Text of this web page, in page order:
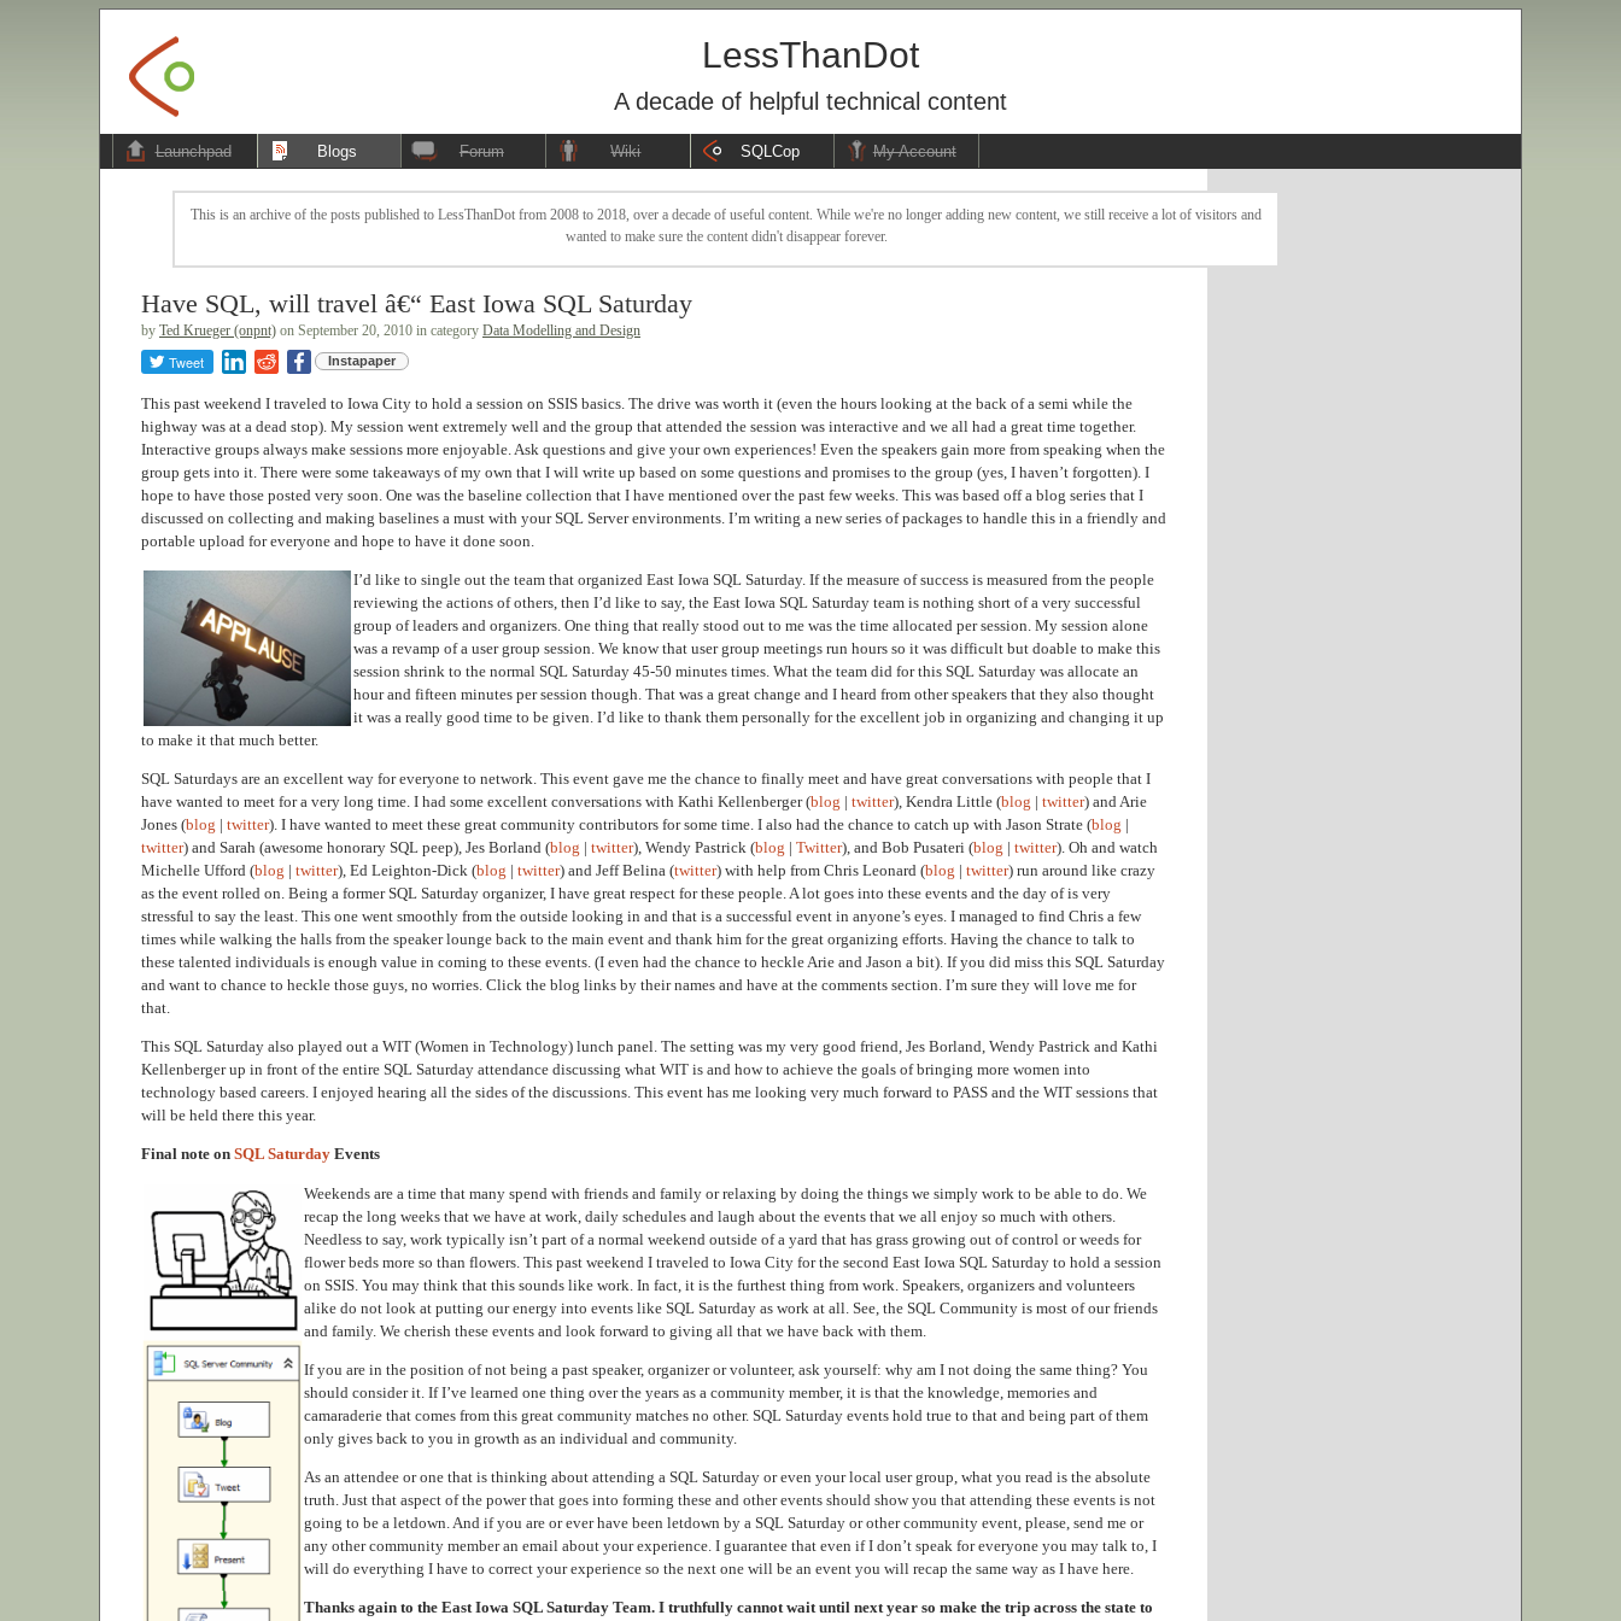
LessThanDot
A decade of helpful technical content
Launchpad Blogs Forum Wiki SQLCop My Account
This is an archive of the posts published to LessThanDot from 2008 to 2018, over a decade of useful content. While we're no longer adding new content, we still receive a lot of visitors and
wanted to make sure the content didn't disappear forever.
Have SQL, will travel â€“ East Iowa SQL Saturday
by Ted Krueger (onpnt) on September 20, 2010 in category Data Modelling and Design
Tweet Instapaper
This past weekend I traveled to Iowa City to hold a session on SSIS basics. The drive was worth it (even the hours looking at the back of a semi while the
highway was at a dead stop). My session went extremely well and the group that attended the session was interactive and we all had a great time together.
Interactive groups always make sessions more enjoyable. Ask questions and give your own experiences! Even the speakers gain more from speaking when the
group gets into it. There were some takeaways of my own that I will write up based on some questions and promises to the group (yes, I haven’t forgotten). I
hope to have those posted very soon. One was the baseline collection that I have mentioned over the past few weeks. This was based off a blog series that I
discussed on collecting and making baselines a must with your SQL Server environments. I’m writing a new series of packages to handle this in a friendly and
portable upload for everyone and hope to have it done soon.
I’d like to single out the team that organized East Iowa SQL Saturday. If the measure of success is measured from the people
reviewing the actions of others, then I’d like to say, the East Iowa SQL Saturday team is nothing short of a very successful
group of leaders and organizers. One thing that really stood out to me was the time allocated per session. My session alone
was a revamp of a user group session. We know that user group meetings run hours so it was difficult but doable to make this
session shrink to the normal SQL Saturday 45-50 minutes times. What the team did for this SQL Saturday was allocate an
hour and fifteen minutes per session though. That was a great change and I heard from other speakers that they also thought
it was a really good time to be given. I’d like to thank them personally for the excellent job in organizing and changing it up
to make it that much better.
SQL Saturdays are an excellent way for everyone to network. This event gave me the chance to finally meet and have great conversations with people that I
have wanted to meet for a very long time. I had some excellent conversations with Kathi Kellenberger (blog | twitter), Kendra Little (blog | twitter) and Arie
Jones (blog | twitter). I have wanted to meet these great community contributors for some time. I also had the chance to catch up with Jason Strate (blog |
twitter) and Sarah (awesome honorary SQL peep), Jes Borland (blog | twitter), Wendy Pastrick (blog | Twitter), and Bob Pusateri (blog | twitter). Oh and watch
Michelle Ufford (blog | twitter), Ed Leighton-Dick (blog | twitter) and Jeff Belina (twitter) with help from Chris Leonard (blog | twitter) run around like crazy
as the event rolled on. Being a former SQL Saturday organizer, I have great respect for these people. A lot goes into these events and the day of is very
stressful to say the least. This one went smoothly from the outside looking in and that is a successful event in anyone’s eyes. I managed to find Chris a few
times while walking the halls from the speaker lounge back to the main event and thank him for the great organizing efforts. Having the chance to talk to
these talented individuals is enough value in coming to these events. (I even had the chance to heckle Arie and Jason a bit). If you did miss this SQL Saturday
and want to chance to heckle those guys, no worries. Click the blog links by their names and have at the comments section. I’m sure they will love me for
that.
This SQL Saturday also played out a WIT (Women in Technology) lunch panel. The setting was my very good friend, Jes Borland, Wendy Pastrick and Kathi
Kellenberger up in front of the entire SQL Saturday attendance discussing what WIT is and how to achieve the goals of bringing more women into
technology based careers. I enjoyed hearing all the sides of the discussions. This event has me looking very much forward to PASS and the WIT sessions that
will be held there this year.
Final note on SQL Saturday Events
Weekends are a time that many spend with friends and family or relaxing by doing the things we simply work to be able to do. We
recap the long weeks that we have at work, daily schedules and laugh about the events that we all enjoy so much with others.
Needless to say, work typically isn’t part of a normal weekend outside of a yard that has grass growing out of control or weeds for
flower beds more so than flowers. This past weekend I traveled to Iowa City for the second East Iowa SQL Saturday to hold a session
on SSIS. You may think that this sounds like work. In fact, it is the furthest thing from work. Speakers, organizers and volunteers
alike do not look at putting our energy into events like SQL Saturday as work at all. See, the SQL Community is most of our friends
and family. We cherish these events and look forward to giving all that we have back with them.
If you are in the position of not being a past speaker, organizer or volunteer, ask yourself: why am I not doing the same thing? You
should consider it. If I’ve learned one thing over the years as a community member, it is that the knowledge, memories and
camaraderie that comes from this great community matches no other. SQL Saturday events hold true to that and being part of them
only gives back to you in growth as an individual and community.
As an attendee or one that is thinking about attending a SQL Saturday or even your local user group, what you read is the absolute
truth. Just that aspect of the power that goes into forming these and other events should show you that attending these events is not
going to be a letdown. And if you are or ever have been letdown by a SQL Saturday or other community event, please, send me or
any other community member an email about your experience. I guarantee that even if I don’t speak for everyone you may talk to, I
will do everything I have to correct your experience so the next one will be an event you will recap the same way as I have here.
Thanks again to the East Iowa SQL Saturday Team. I truthfully cannot wait until next year so make the trip across the state to